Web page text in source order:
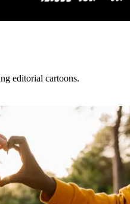
editorial cartoons.